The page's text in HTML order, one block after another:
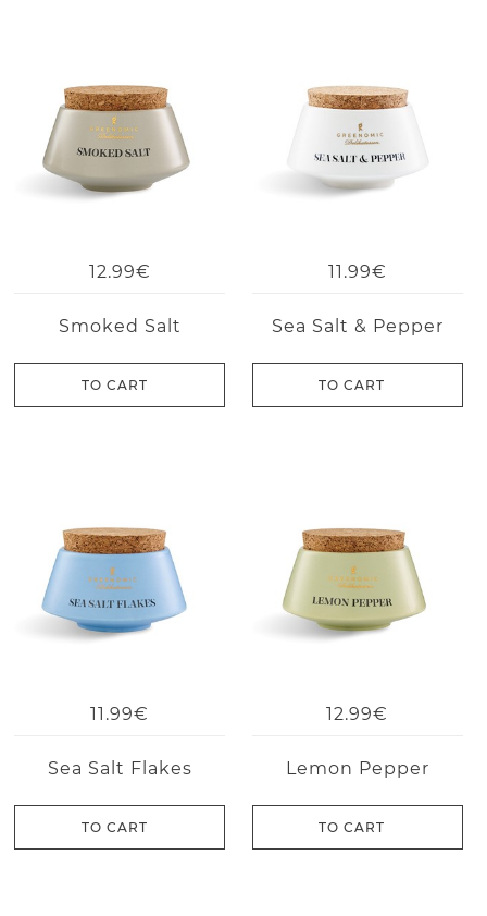
12.99€
Smoked Salt
TO CART
11.99€
Sea Salt & Pepper
TO CART
11.99€
Sea Salt Flakes
TO CART
12.99€
Lemon Pepper
TO CART